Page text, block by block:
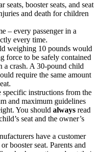
seats, booster seats, and seat
and death for children
– every passenger in a
every time.
weighing 10 pounds would
force to be safely contained
a crash. A 30-pound child
require the same amount
specific instructions from the
and maximum guidelines
You should always read
seat and the owner’s
have a customer
booster seat. Parents and